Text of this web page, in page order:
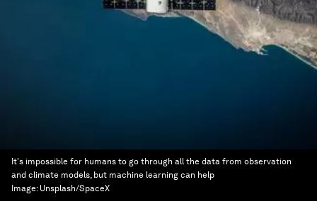
It's impossible for humans to go through all the data from observation
and climate models, but machine learning can help
Image: Unsplash/SpaceX